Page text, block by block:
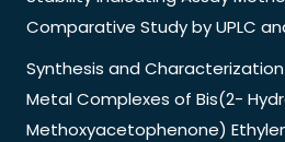
Comparative Study by UPLC
Synthesis and
Metal Complexes of Bis(2-
Methoxyacetophenone)